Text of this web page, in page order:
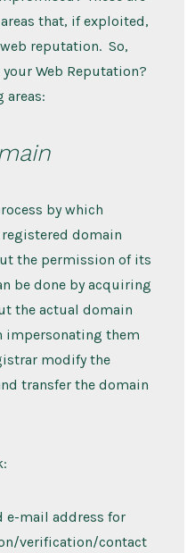
that, if exploited,
reputation. So,
Web Reputation?
areas:
by which
domain
the permission of its
be done by acquiring
the actual domain
impersonating them
modify the
transfer the domain
e-mail address for
verification/contact